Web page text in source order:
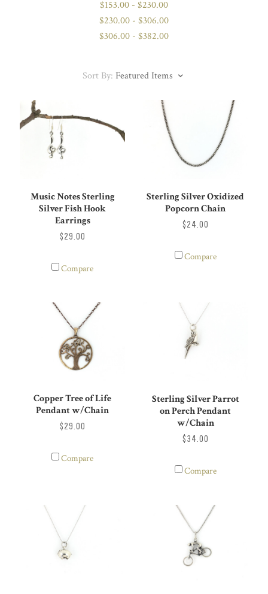
$153.00 - $230.00
$230.00 - $306.00
$306.00 - $382.00
Sort By: Featured Items
Music Notes Sterling
Silver Fish Hook
Earrings
$29.00
Compare
Sterling Silver Oxidized
Popcorn Chain
$24.00
Compare
Copper Tree of Life
Pendant w/Chain
$29.00
Compare
Sterling Silver Parrot
on Perch Pendant
w/Chain
$34.00
Compare